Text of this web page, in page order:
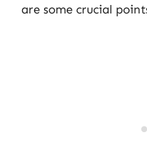
are some crucial